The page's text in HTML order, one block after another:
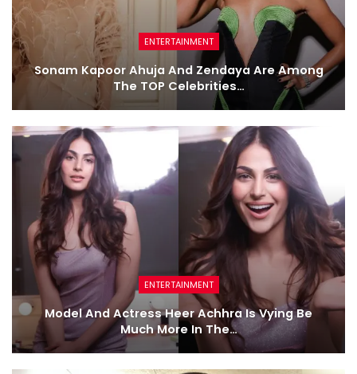
ENTERTAINMENT
Sonam Kapoor Ahuja And Zendaya Are Among
The TOP Celebrities…
ENTERTAINMENT
Model And Actress Heer Achhra Is Vying Be
Much More In The…